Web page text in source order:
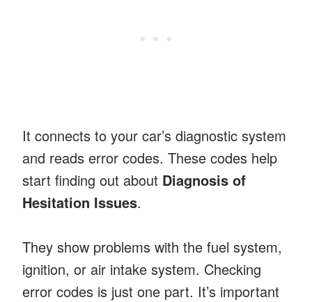
It connects to your car’s diagnostic system
and reads error codes. These codes help
start finding out about Diagnosis of
Hesitation Issues.
They show problems with the fuel system,
ignition, or air intake system. Checking
error codes is just one part. It’s important